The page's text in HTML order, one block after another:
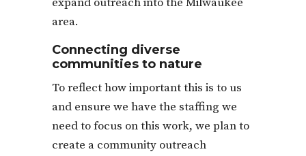
area.
Connecting diverse
communities to nature
To reflect how important this is to us
and ensure we have the staffing we
need to focus on this work, we plan to
create a community outreach